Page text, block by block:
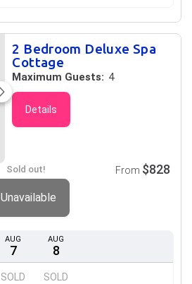
2 Bedroom Deluxe Spa
Cottage
Maximum Guests: 4
Details
AUG
7
SOLD
AUG
8
SOLD
Sold out! From $828
Unavailable